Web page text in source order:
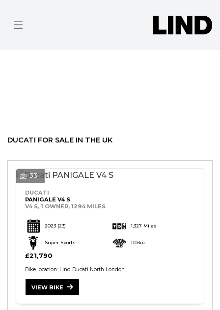
DUCATI
S
DUCATI FOR SALE IN THE UK
33
DUCATI
PANIGALE V4 S
V4 S, 1 OWNER, 1294 MILES
2023 (23) 1,327 Miles
Super Sports 1103cc
£21,790
Bike location: Lind Ducati North London
VIEW BIKE